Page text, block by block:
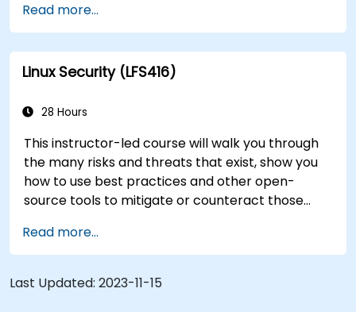
transition to Linux from another platform, or
you’re just brushing up on your sysadmin skills,
this instructor-led course will teach you what
you need to know.
Read more...
Linux Security (LFS416)
28 Hours
This instructor-led course will walk you through
the many risks and threats that exist, show you
how to use best practices and other open-
source tools to mitigate or counteract those
detect and recover from those attacks that do
happen.
Read more...
Last Updated: 2023-11-15